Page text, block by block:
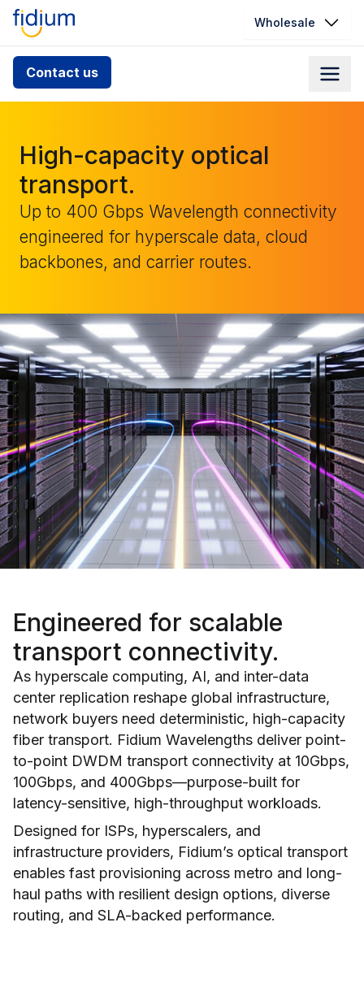
Wholesale
Contact us
Check your address for service
availability
you can’t find your address, give us a call at
1.866.356.5864
High-capacity optical
transport.
Up to 400 Gbps Wavelength connectivity
engineered for hyperscale data, cloud
backbones, and carrier routes.
Engineered for scalable
transport connectivity.
As hyperscale computing, AI, and inter-data
center replication reshape global infrastructure,
network buyers need deterministic, high-capacity
fiber transport. Fidium Wavelengths deliver point-
to-point DWDM transport connectivity at 10Gbps,
100Gbps, and 400Gbps—purpose-built for
latency-sensitive, high-throughput workloads.
Designed for ISPs, hyperscalers, and
infrastructure providers, Fidium’s optical transport
enables fast provisioning across metro and long-
haul paths with resilient design options, diverse
routing, and SLA-backed performance.